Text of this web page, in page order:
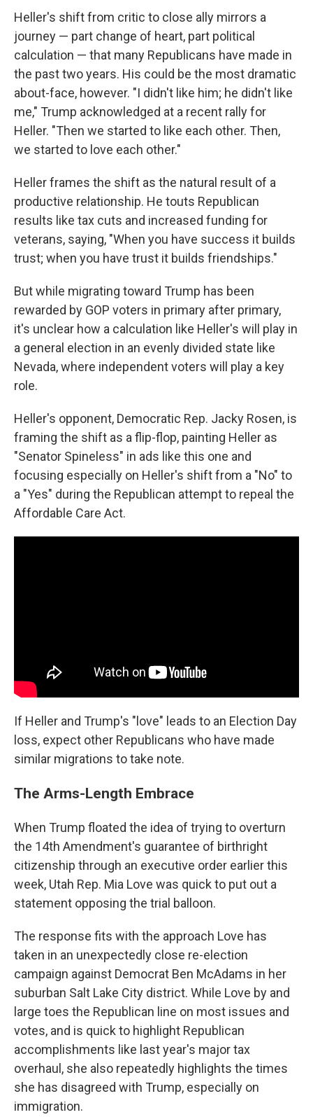
Heller's shift from critic to close ally mirrors a
journey — part change of heart, part political
calculation — that many Republicans have made in
the past two years. His could be the most dramatic
about-face, however. "I didn't like him; he didn't like
me," Trump acknowledged at a recent rally for
Heller. "Then we started to like each other. Then,
we started to love each other."
Heller frames the shift as the natural result of a
productive relationship. He touts Republican
results like tax cuts and increased funding for
veterans, saying, "When you have success it builds
trust; when you have trust it builds friendships."
But while migrating toward Trump has been
rewarded by GOP voters in primary after primary,
it's unclear how a calculation like Heller's will play in
a general election in an evenly divided state like
Nevada, where independent voters will play a key
role.
Heller's opponent, Democratic Rep. Jacky Rosen, is
framing the shift as a flip-flop, painting Heller as
"Senator Spineless" in ads like this one and
focusing especially on Heller's shift from a "No" to
a "Yes" during the Republican attempt to repeal the
Affordable Care Act.
If Heller and Trump's "love" leads to an Election Day
loss, expect other Republicans who have made
similar migrations to take note.
The Arms-Length Embrace
When Trump floated the idea of trying to overturn
the 14th Amendment's guarantee of birthright
citizenship through an executive order earlier this
week, Utah Rep. Mia Love was quick to put out a
statement opposing the trial balloon.
The response fits with the approach Love has
taken in an unexpectedly close re-election
campaign against Democrat Ben McAdams in her
suburban Salt Lake City district. While Love by and
large toes the Republican line on most issues and
votes, and is quick to highlight Republican
accomplishments like last year's major tax
overhaul, she also repeatedly highlights the times
she has disagreed with Trump, especially on
immigration.